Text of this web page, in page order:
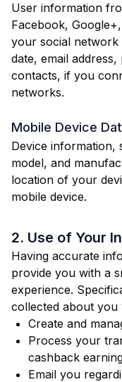
User information
Facebook,
your social network
date, email
contacts, if you
networks.
Mobile Device
Device information,
model, and
location of your
mobile device.
2. Use of Your
Having accurate
provide you with a
experience.
collected about you
Create and
Process your
cashback
Email you